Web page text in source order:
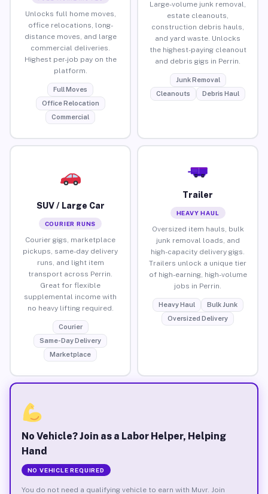
Unlocks full home moves,
office relocations, long-
distance moves, and large
commercial deliveries.
Highest per-job pay on the
platform.
Full Moves
Office Relocation
Commercial
Large-volume junk removal,
estate cleanouts,
construction debris hauls,
and yard waste. Unlocks
the highest-paying cleanout
and debris gigs in Perrin.
Junk Removal
Cleanouts
Debris Haul
SUV / Large Car
COURIER RUNS
Courier gigs, marketplace
pickups, same-day delivery
runs, and light item
transport across Perrin.
Great for flexible
supplemental income with
no heavy lifting required.
Courier
Same-Day Delivery
Marketplace
Trailer
HEAVY HAUL
Oversized item hauls, bulk
junk removal loads, and
high-capacity delivery gigs.
Trailers unlock a unique tier
of high-earning, high-volume
jobs in Perrin.
Heavy Haul
Bulk Junk
Oversized Delivery
No Vehicle? Join as a Labor Helper, Helping
Hand
NO VEHICLE REQUIRED
You do not need a qualifying vehicle to earn with Muvr. Join